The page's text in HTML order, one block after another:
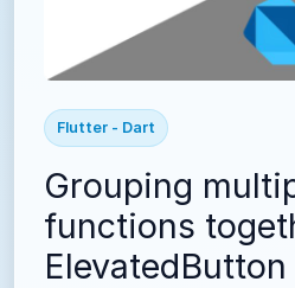
Flutter - Dart
Grouping
functions
ElevatedButton